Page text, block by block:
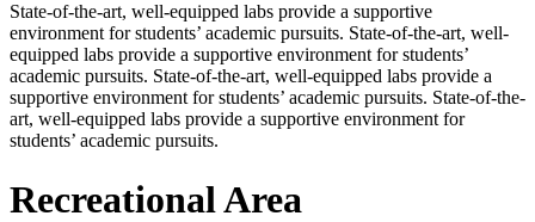
State-of-the-art, well-equipped labs provide a supportive
environment for students’ academic pursuits. State-of-the-art, well-
equipped labs provide a supportive environment for students’
academic pursuits. State-of-the-art, well-equipped labs provide a
supportive environment for students’ academic pursuits. State-of-the-
art, well-equipped labs provide a supportive environment for
students’ academic pursuits.
Recreational Area